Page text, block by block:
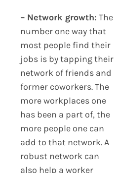
– Network growth: The
number one way that
most people find their
jobs is by tapping their
network of friends and
former coworkers. The
more workplaces one
has been a part of, the
more people one can
add to that network. A
robust network can
also help a worker